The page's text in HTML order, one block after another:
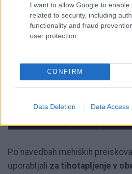
I want to allow Google to enable
related to security, including
functionality and fraud
user protection.
CONFIRM
Data Deletion Data Access
Po navedbah mehiških
uporabljali za tihotapljenje v